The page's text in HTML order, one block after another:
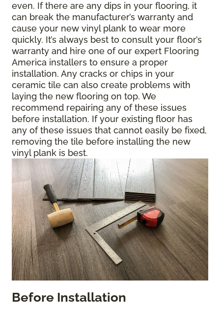
even. If there are any dips in your flooring, it
can break the manufacturer’s warranty and
cause your new vinyl plank to wear more
quickly. It’s always best to consult your floor’s
warranty and hire one of our expert Flooring
America installers to ensure a proper
installation. Any cracks or chips in your
ceramic tile can also create problems with
laying the new flooring on top. We
recommend repairing any of these issues
before installation. If your existing floor has
any of these issues that cannot easily be fixed,
removing the tile before installing the new
vinyl plank is best.
Before Installation